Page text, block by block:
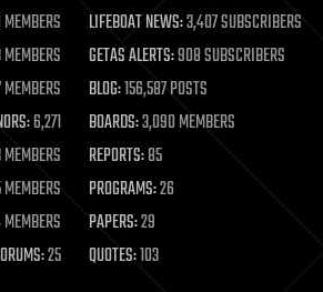
LIFEBOAT NEWS:3,407 SUBSCRIBERS
GETAS ALERTS:908 SUBSCRIBERS
BLOG:156,587 POSTS
6,271 BOARDS:3,090 MEMBERS
REPORTS:85
PROGRAMS:26
PAPERS:29
25 QUOTES:103